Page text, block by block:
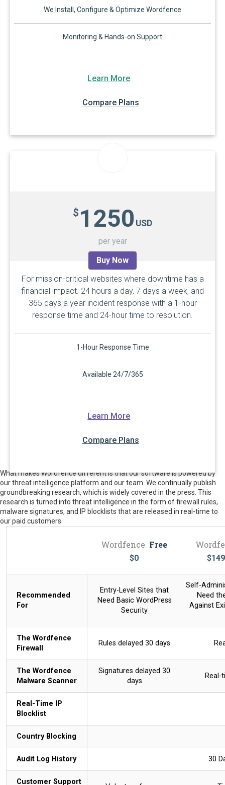
We Install, Configure & Optimize Wordfence
Monitoring & Hands-on Support
Learn More
Compare Plans
$ 1250 USD
per year
Buy Now
For mission-critical websites where downtime has a
financial impact. 24 hours a day, 7 days a week, and
365 days a year incident response with a 1-hour
response time and 24-hour time to resolution.
1-Hour Response Time
Available 24/7/365
Learn More
Compare Plans
What makes Wordfence different is that our software is powered by
our threat intelligence platform and our team. We continually publish
groundbreaking research, which is widely covered in the press. This
research is turned into threat intelligence in the form of firewall rules,
malware signatures, and IP blocklists that are released in real-time to
our paid customers.
Wordfence Free
$0 $149
Recommended
For
Entry-Level Sites that
Need Basic WordPress
Security
Self-
Need
Against
The Wordfence
Firewall
Rules delayed 30 days
The Wordfence
Malware Scanner
Signatures delayed 30
days
Real-
Real-Time IP
Blocklist
Country Blocking
Audit Log History 30
Customer Support